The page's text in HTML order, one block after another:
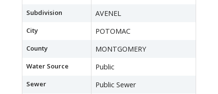
Subdivision AVENEL
City POTOMAC
County MONTGOMERY
Water Source Public
Sewer Public Sewer